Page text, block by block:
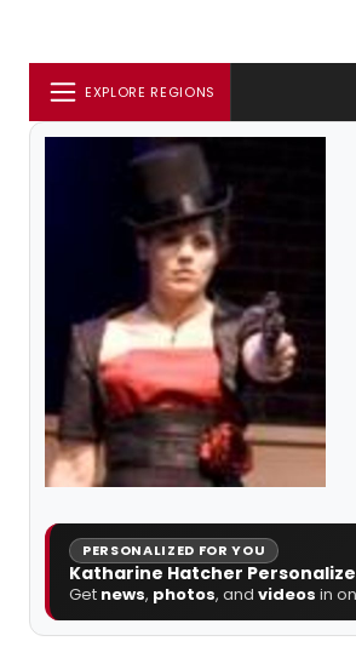
EXPLORE REGIONS
PERSONALIZED FOR YOU
Katharine Hatcher
Get news, photos, and videos in